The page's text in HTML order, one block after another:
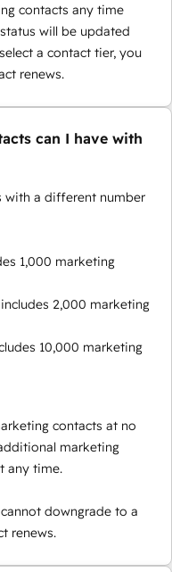
contacts any time
will be updated
a contact tier, you
renews.
can I have with
with a different number
1,000 marketing
2,000 marketing
10,000 marketing
contacts at no
marketing
any time.
downgrade to a
renews.